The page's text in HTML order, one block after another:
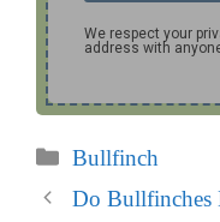
We respect your
address with
Categories
Bullfinch
Do Bullfinches